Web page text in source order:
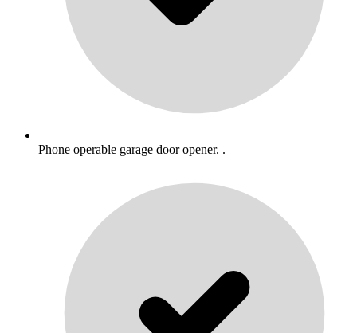
Phone operable garage door opener. .